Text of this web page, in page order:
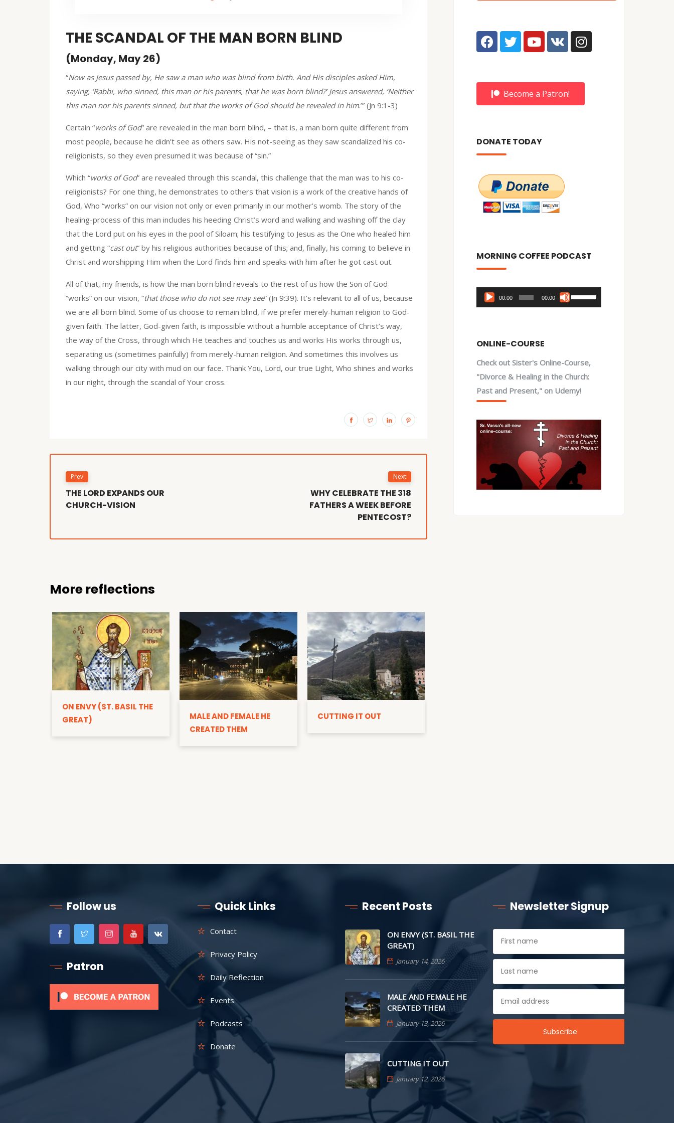
THE SCANDAL OF THE MAN BORN BLIND
(Monday, May 26)
“Now as Jesus passed by, He saw a man who was blind from birth. And His disciples asked Him,
saying, ‘Rabbi, who sinned, this man or his parents, that he was born blind?’ Jesus answered, ‘Neither
this man nor his parents sinned, but that the works of God should be revealed in him.’” (Jn 9:1-3)
Certain “works of God” are revealed in the man born blind, – that is, a man born quite different from
most people, because he didn’t see as others saw. His not-seeing as they saw scandalized his co-
religionists, so they even presumed it was because of “sin.”
Which “works of God” are revealed through this scandal, this challenge that the man was to his co-
religionists? For one thing, he demonstrates to others that vision is a work of the creative hands of
God, Who “works” on our vision not only or even primarily in our mother’s womb. The story of the
healing-process of this man includes his heeding Christ’s word and walking and washing off the clay
that the Lord put on his eyes in the pool of Siloam; his testifying to Jesus as the One who healed him
and getting “cast out” by his religious authorities because of this; and, finally, his coming to believe in
Christ and worshipping Him when the Lord finds him and speaks with him after he got cast out.
All of that, my friends, is how the man born blind reveals to the rest of us how the Son of God
“works” on our vision, “that those who do not see may see” (Jn 9:39). It’s relevant to all of us, because
we are all born blind. Some of us choose to remain blind, if we prefer merely-human religion to God-
given faith. The latter, God-given faith, is impossible without a humble acceptance of Christ’s way,
the way of the Cross, through which He teaches and touches us and works His works through us,
separating us (sometimes painfully) from merely-human religion. And sometimes this involves us
walking through our city with mud on our face. Thank You, Lord, our true Light, Who shines and works
in our night, through the scandal of Your cross.
Prev
THE LORD EXPANDS OUR
CHURCH-VISION
Next
WHY CELEBRATE THE 318
FATHERS A WEEK BEFORE
PENTECOST?
More reflections
ON ENVY (ST. BASIL THE
GREAT)
MALE AND FEMALE HE
CREATED THEM
CUTTING IT OUT
Become a Patron!
DONATE TODAY
MORNING COFFEE PODCAST
Audio
Player
00:00 00:00
Use
Up/Down
increase
or
decrease
ONLINE-COURSE
Check out Sister's Online-Course,
"Divorce & Healing in the Church:
Past and Present," on Udemy!
Follow us
Patron
Quick Links
Contact
Privacy Policy
Daily Reflection
Events
Podcasts
Donate
Recent Posts
ON ENVY (ST. BASIL THE
GREAT)
January 14, 2026
MALE AND FEMALE HE
CREATED THEM
January 13, 2026
CUTTING IT OUT
January 12, 2026
Newsletter Signup